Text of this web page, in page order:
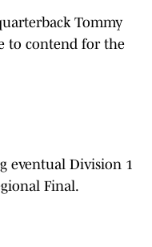
Tommy
to contend for the
eventual Division 1
Final.